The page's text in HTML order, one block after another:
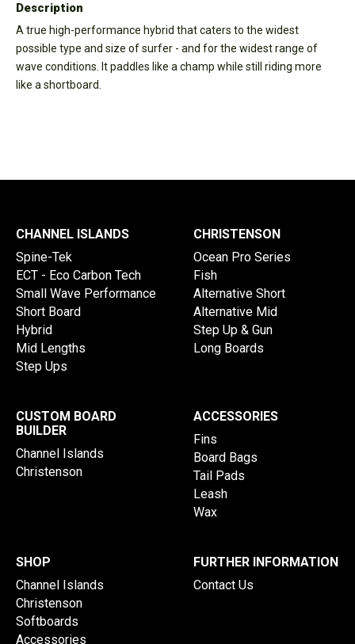
Description
A true high-performance hybrid that caters to the widest
possible type and size of surfer - and for the widest range of
wave conditions. It paddles like a champ while still riding more
like a shortboard.
CHANNEL ISLANDS
Spine-Tek
ECT - Eco Carbon Tech
Small Wave Performance
Short Board
Hybrid
Mid Lengths
Step Ups
CHRISTENSON
Ocean Pro Series
Fish
Alternative Short
Alternative Mid
Step Up & Gun
Long Boards
CUSTOM BOARD
BUILDER
Channel Islands
Christenson
ACCESSORIES
Fins
Board Bags
Tail Pads
Leash
Wax
SHOP
Channel Islands
Christenson
Softboards
Accessories
FURTHER INFORMATION
Contact Us